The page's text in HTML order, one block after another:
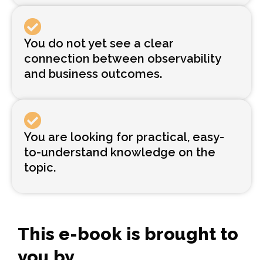
You do not yet see a clear
connection between observability
and business outcomes.
You are looking for practical, easy-
to-understand knowledge on the
topic.
This e-book is brought to